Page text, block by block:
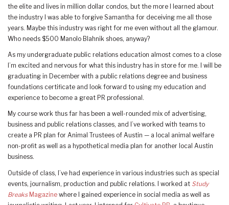
the elite and lives in million dollar condos, but the more I learned about
the industry I was able to forgive Samantha for deceiving me all those
years. Maybe this industry was right for me even without all the glamour.
Who needs $500 Manolo Blahnik shoes, anyway?
As my undergraduate public relations education almost comes to a close
I’m excited and nervous for what this industry has in store for me. I will be
graduating in December with a public relations degree and business
foundations certificate and look forward to using my education and
experience to become a great PR professional.
My course work thus far has been a well-rounded mix of advertising,
business and public relations classes, and I’ve worked with teams to
create a PR plan for Animal Trustees of Austin — a local animal welfare
non-profit as well as a hypothetical media plan for another local Austin
business.
Outside of class, I’ve had experience in various industries such as special
events, journalism, production and public relations. I worked at Study
BreaksMagazine where I gained experience in social media as well as